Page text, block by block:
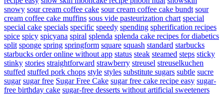
snowy sour cream coffee cake sour cream coffee cake bundt sour
cream coffee cake muffins sous vide pasteurization chart special
special cake specials specific speedy spending spherification recipes
spice spicy spicyana spiral splenda splenda cake recipes for diabetics
split sponge spring springform square squash standard starbucks
starbucks order online without app status steak steamed steps sticky
stinky stories straightforward strawberry streusel streuselkuchen
stuffed stuffed pork chops style styles substitute sugars subtle sucre
sugar sugar free Sugar Free Cake sugar free cake recipe easy sugar-
free birthday cake sugar-free desserts without artificial sweeteners